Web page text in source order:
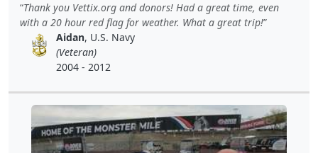
Thank you Vettix.org and donors! Had a great time, even
with a 20 hour red flag for weather. What a great trip!
Aidan, U.S. Navy
(Veteran)
2004 - 2012